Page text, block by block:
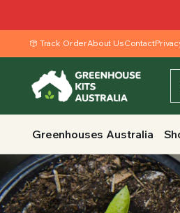
Track OrderAbout UsContact
Greenhouses Australia